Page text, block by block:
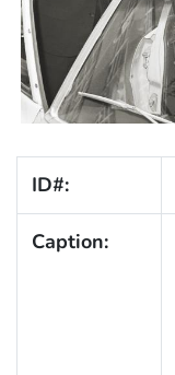
ID#:
Caption: